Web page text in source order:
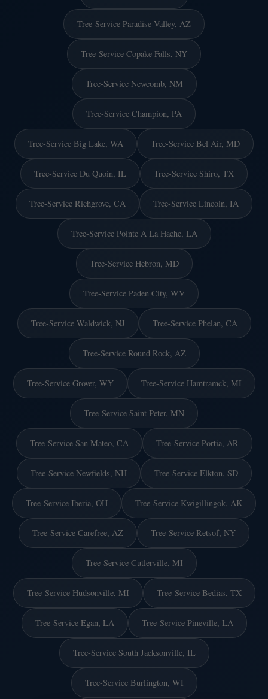
Tree-Service Paradise Valley, AZ
Tree-Service Copake Falls, NY
Tree-Service Newcomb, NM
Tree-Service Champion, PA
Tree-Service Big Lake, WA Tree-Service Bel Air, MD
Tree-Service Du Quoin, IL Tree-Service Shiro, TX
Tree-Service Richgrove, CA Tree-Service Lincoln, IA
Tree-Service Pointe A La Hache, LA
Tree-Service Hebron, MD
Tree-Service Paden City, WV
Tree-Service Waldwick, NJ Tree-Service Phelan, CA
Tree-Service Round Rock, AZ
Tree-Service Grover, WY Tree-Service Hamtramck, MI
Tree-Service Saint Peter, MN
Tree-Service San Mateo, CA Tree-Service Portia, AR
Tree-Service Newfields, NH Tree-Service Elkton, SD
Tree-Service Iberia, OH Tree-Service Kwigillingok, AK
Tree-Service Carefree, AZ Tree-Service Retsof, NY
Tree-Service Cutlerville, MI
Tree-Service Hudsonville, MI Tree-Service Bedias, TX
Tree-Service Egan, LA Tree-Service Pineville, LA
Tree-Service South Jacksonville, IL
Tree-Service Burlington, WI